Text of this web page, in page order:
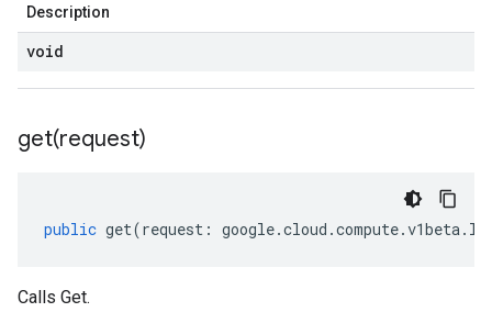
Description
void
get(request)
public get(request : google.cloud .compute.v1beta.
Calls Get.